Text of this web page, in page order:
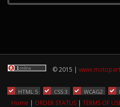
© 2015 |
HTML 5 CSS 3 WCAG2
Home | ORDER STATUS | TERMS OF